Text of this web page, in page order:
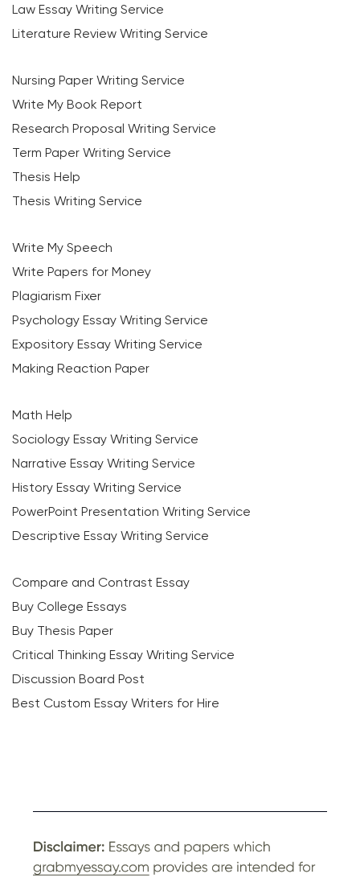
Law Essay Writing Service
Literature Review Writing Service
Nursing Paper Writing Service
Write My Book Report
Research Proposal Writing Service
Term Paper Writing Service
Thesis Help
Thesis Writing Service
Write My Speech
Write Papers for Money
Plagiarism Fixer
Psychology Essay Writing Service
Expository Essay Writing Service
Making Reaction Paper
Math Help
Sociology Essay Writing Service
Narrative Essay Writing Service
History Essay Writing Service
PowerPoint Presentation Writing Service
Descriptive Essay Writing Service
Compare and Contrast Essay
Buy College Essays
Buy Thesis Paper
Critical Thinking Essay Writing Service
Discussion Board Post
Best Custom Essay Writers for Hire